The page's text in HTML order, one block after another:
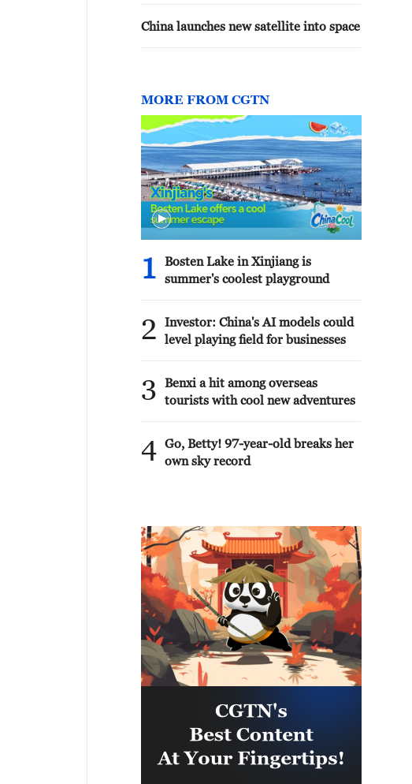
China launches new satellite into space
MORE FROM CGTN
1
Bosten Lake in Xinjiang is
summer's coolest playground
2
Investor: China's AI models could
level playing field for businesses
3
Benxi a hit among overseas
tourists with cool new adventures
4 Go, Betty! 97-year-old breaks her
own sky record